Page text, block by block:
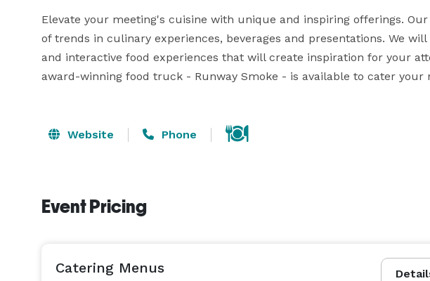
Elevate your meeting's cuisine with unique and inspiring offerings.
of trends in culinary experiences, beverages and presentations. We
and interactive food experiences that will create inspiration for your
award-winning food truck - Runway Smoke - is available to cater your
Website Phone
Event Pricing
Catering Menus